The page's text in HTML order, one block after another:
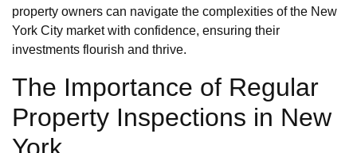
property owners can navigate the complexities of the New
York City market with confidence, ensuring their
investments flourish and thrive.
The Importance of Regular
Property Inspections in New
York